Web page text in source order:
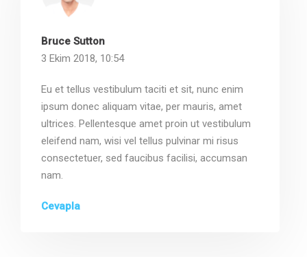
Bruce Sutton
3 Ekim 2018, 10:54
Eu et tellus vestibulum taciti et sit, nunc enim
ipsum donec aliquam vitae, per mauris, amet
ultrices. Pellentesque amet proin ut vestibulum
eleifend nam, wisi vel tellus pulvinar mi risus
consectetuer, sed faucibus facilisi, accumsan
nam.
Cevapla